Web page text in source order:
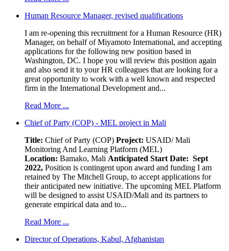
Human Resource Manager, revised qualifications
I am re-opening this recruitment for a Human Resource (HR)
Manager, on behalf of Miyamoto International, and accepting
applications for the following new position based in
Washington, DC. I hope you will review this position again
and also send it to your HR colleagues that are looking for a
great opportunity to work with a well known and respected
firm in the International Development and...
Read More ...
Chief of Party (COP) - MEL project in Mali
Title: Chief of Party (COP) Project: USAID/ Mali
Monitoring And Learning Platform (MEL)
Location: Bamako, Mali Anticipated Start Date: Sept
2022, Position is contingent upon award and funding I am
retained by The Mitchell Group, to accept applications for
their anticipated new initiative. The upcoming MEL Platform
will be designed to assist USAID/Mali and its partners to
generate empirical data and to...
Read More ...
Director of Operations, Kabul, Afghanistan